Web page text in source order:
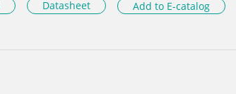
Datasheet Add to E-catalog